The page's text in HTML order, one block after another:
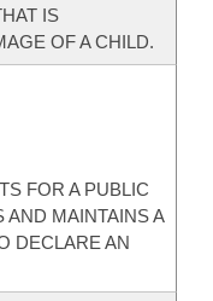
IS
OF A CHILD.
FOR A PUBLIC
AND MAINTAINS A
DECLARE AN